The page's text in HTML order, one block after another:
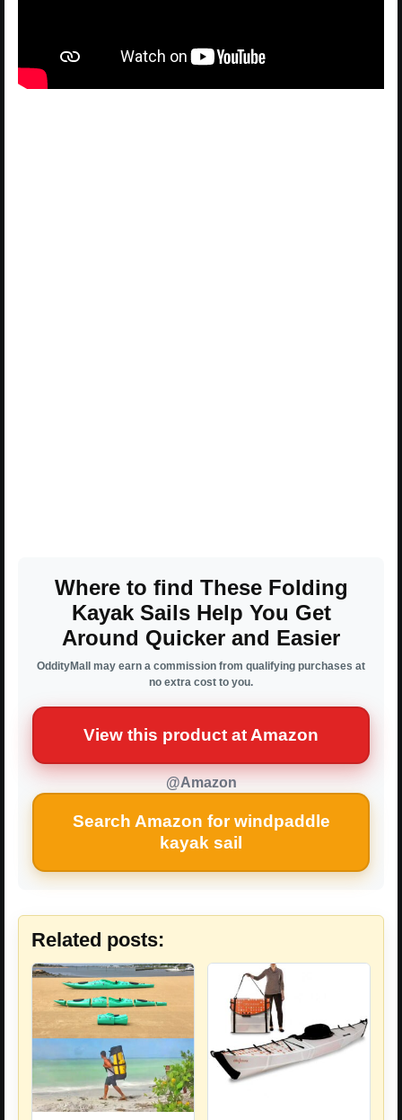
Where to find These Folding
Kayak Sails Help You Get
Around Quicker and Easier
OddityMall may earn a commission from qualifying purchases at
no extra cost to you.
View this product at Amazon
@Amazon
Search Amazon for windpaddle
kayak sail
Related posts: